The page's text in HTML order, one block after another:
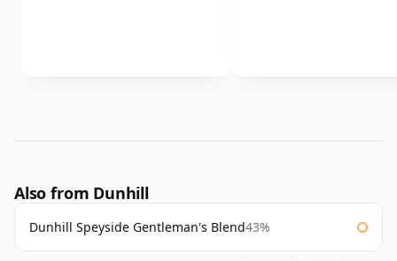
Also from Dunhill
Dunhill Speyside Gentleman's Blend43%